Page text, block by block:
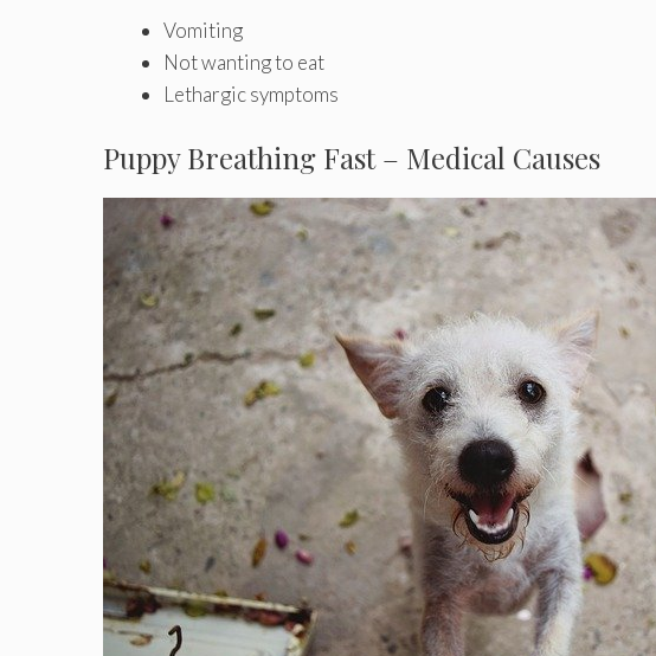
Vomiting
Not wanting to eat
Lethargic symptoms
Puppy Breathing Fast – Medical Causes